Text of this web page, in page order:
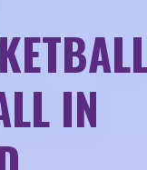
IN